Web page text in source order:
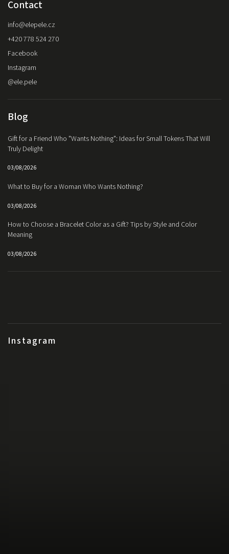
Instagram
Contact
info@elepele.cz
+420 778 524 270
Facebook
Instagram
@ele.pele
Blog
Gift for a Friend Who "Wants Nothing": Ideas for Small Tokens That Will
Truly Delight
03/08/2026
What to Buy for a Woman Who Wants Nothing?
03/08/2026
How to Choose a Bracelet Color as a Gift? Tips by Style and Color
Meaning
03/08/2026